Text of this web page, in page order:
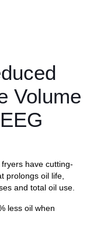
Volume
have cutting-
prolongs oil life,
and total oil use.
less oil when